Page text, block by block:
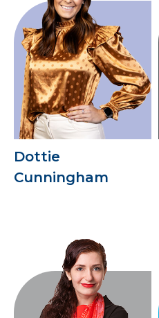
Dottie
Cunningham